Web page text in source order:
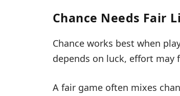
Chance Needs Fair
Chance works best when
depends on luck, effort may
A fair game often mixes